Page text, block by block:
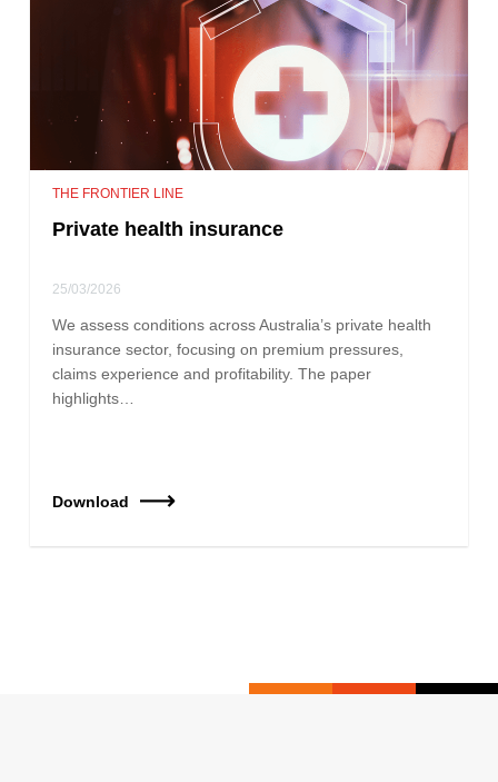
THE FRONTIER LINE
Private health insurance
25/03/2026
We assess conditions across Australia’s private health
insurance sector, focusing on premium pressures,
claims experience and profitability. The paper
highlights…
Download